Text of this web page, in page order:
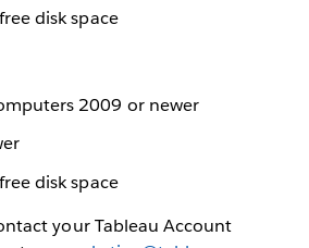
disk space
2009 or newer
disk space
your Tableau Account